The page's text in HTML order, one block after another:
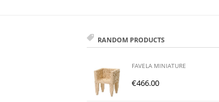
RANDOM PRODUCTS
FAVELA MINIATURE
€466.00